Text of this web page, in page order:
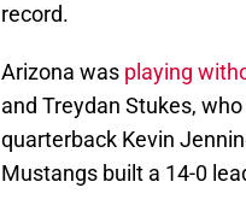
record.
Arizona was playing
and Treydan Stukes,
quarterback Kevin
Mustangs built a 14-0